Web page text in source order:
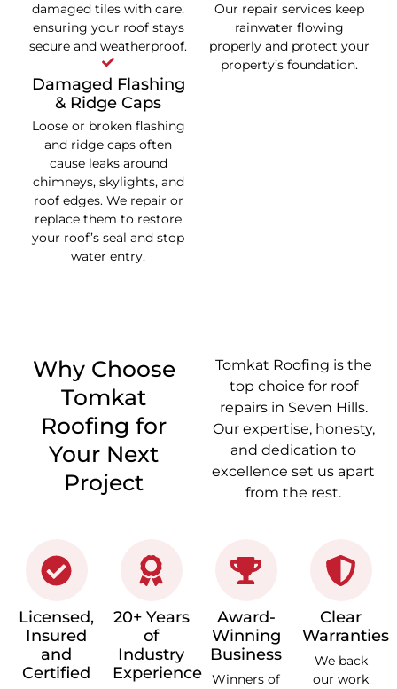
damaged tiles with care,
ensuring your roof stays
secure and weatherproof.
Damaged Flashing
& Ridge Caps
Loose or broken flashing
and ridge caps often
cause leaks around
chimneys, skylights, and
roof edges. We repair or
replace them to restore
your roof’s seal and stop
water entry.
Our repair services keep
rainwater flowing
properly and protect your
property’s foundation.
Why Choose
Tomkat
Roofing for
Your Next
Project
Tomkat Roofing is the
top choice for roof
repairs in Seven Hills.
Our expertise, honesty,
and dedication to
excellence set us apart
from the rest.
Licensed,
Insured
and
Certified
20+ Years
of
Industry
Experience
Award-
Winning
Business
Winners of
Clear
Warranties
We back
our work